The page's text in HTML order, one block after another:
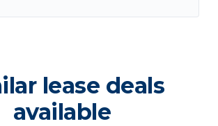
lease deals
available